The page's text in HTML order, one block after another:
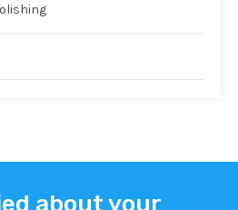
about your